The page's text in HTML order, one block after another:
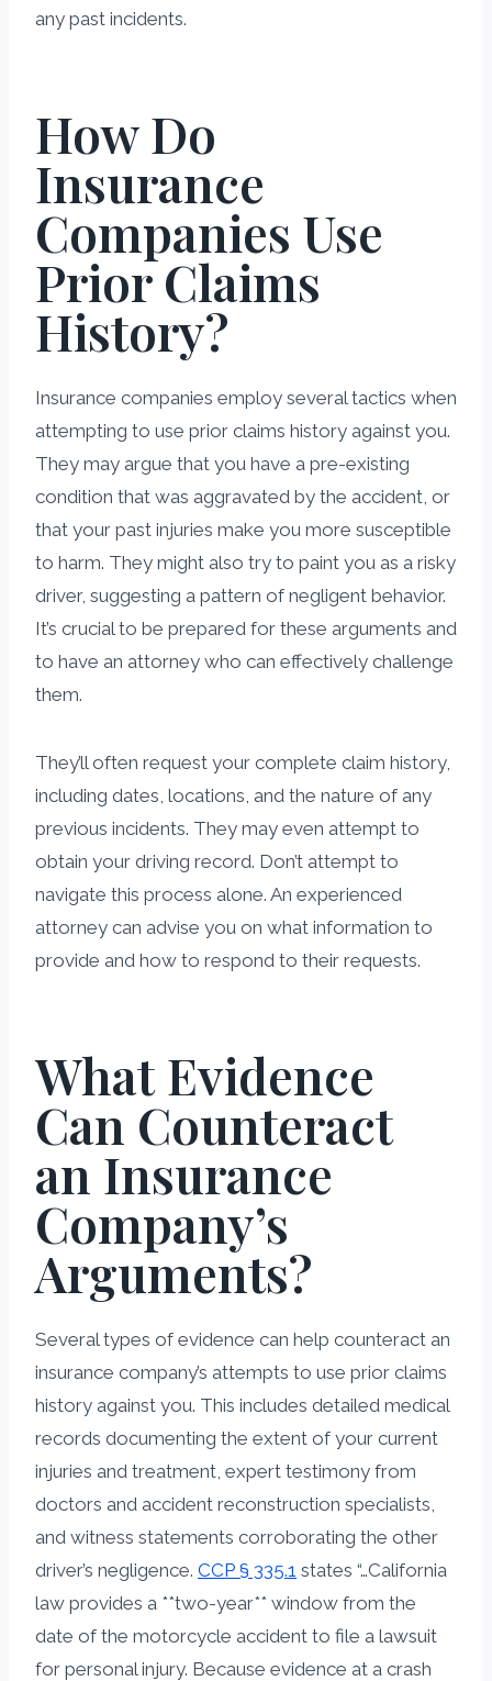
any past incidents.
How Do
Insurance
Companies Use
Prior Claims
History?
Insurance companies employ several tactics when
attempting to use prior claims history against you.
They may argue that you have a pre-existing
condition that was aggravated by the accident, or
that your past injuries make you more susceptible
to harm. They might also try to paint you as a risky
driver, suggesting a pattern of negligent behavior.
It’s crucial to be prepared for these arguments and
to have an attorney who can effectively challenge
them.
They’ll often request your complete claim history,
including dates, locations, and the nature of any
previous incidents. They may even attempt to
obtain your driving record. Don’t attempt to
navigate this process alone. An experienced
attorney can advise you on what information to
provide and how to respond to their requests.
What Evidence
Can Counteract
an Insurance
Company’s
Arguments?
Several types of evidence can help counteract an
insurance company’s attempts to use prior claims
history against you. This includes detailed medical
records documenting the extent of your current
injuries and treatment, expert testimony from
doctors and accident reconstruction specialists,
and witness statements corroborating the other
driver’s negligence. CCP § 335.1 states “…California
law provides a **two-year** window from the
date of the motorcycle accident to file a lawsuit
for personal injury. Because evidence at a crash